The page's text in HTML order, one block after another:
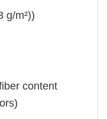
g/m²))
content